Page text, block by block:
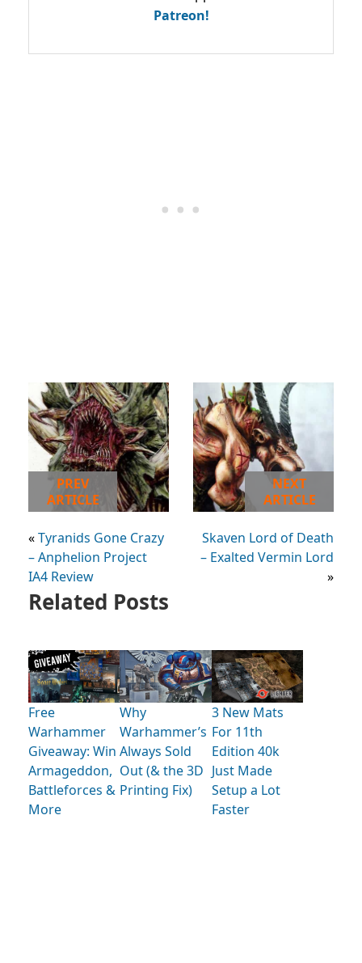
Patreon!
PREV
ARTICLE
«Tyranids Gone Crazy
– Anphelion Project
IA4 Review
NEXT
ARTICLE
Skaven Lord of Death
– Exalted Vermin Lord
»
Related Posts
Free
Warhammer
Giveaway: Win
Armageddon,
Battleforces &
More
Why
Warhammer’s
Always Sold
Out (& the 3D
Printing Fix)
3 New Mats
For 11th
Edition 40k
Just Made
Setup a Lot
Faster